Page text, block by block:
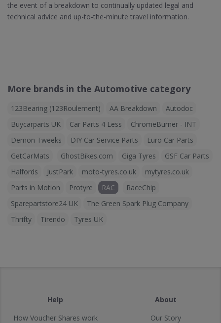
the event of a breakdown to continually updated legal and
technical advice and up-to-the-minute travel information.
More brands in the Automotive category
123Bearing (123Roulement) AA Breakdown
Autodoc
Buycarparts UK
Car Parts 4 Less
ChromeBurner - INT
Demon Tweeks
DIY Car Service Parts
Euro Car Parts
GetCarMats
GhostBikes.com Giga Tyres
GSF Car Parts
Halfords
JustPark moto-tyres.co.uk
mytyres.co.uk
Parts in Motion
Protyre RAC
RaceChip
Sparepartstore24 UK
The Green Spark Plug Company
Thrifty
Tirendo Tyres UK
Help
How Voucher Shares work
About
Our Story